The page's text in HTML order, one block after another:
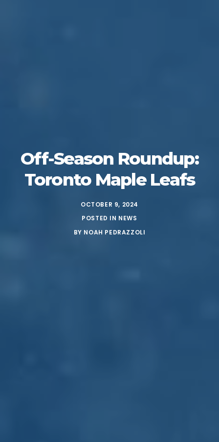
Off-Season Roundup:
Toronto Maple Leafs
OCTOBER 9, 2024
POSTED IN NEWS
BY NOAH PEDRAZZOLI